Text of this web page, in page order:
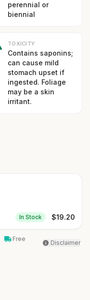
perennial or
biennial
TOXICITY
Contains saponins;
can cause mild
stomach upset if
ingested. Foliage
may be a skin
irritant.
In Stock $19.20
Free
Disclaimer